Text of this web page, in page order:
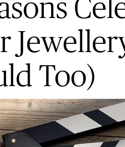
Too)